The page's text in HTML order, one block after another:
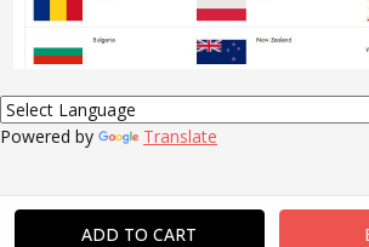
Powered by Translate